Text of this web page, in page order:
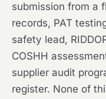
submission from a
records, PAT
safety lead,
COSHH
supplier audit
register. None of